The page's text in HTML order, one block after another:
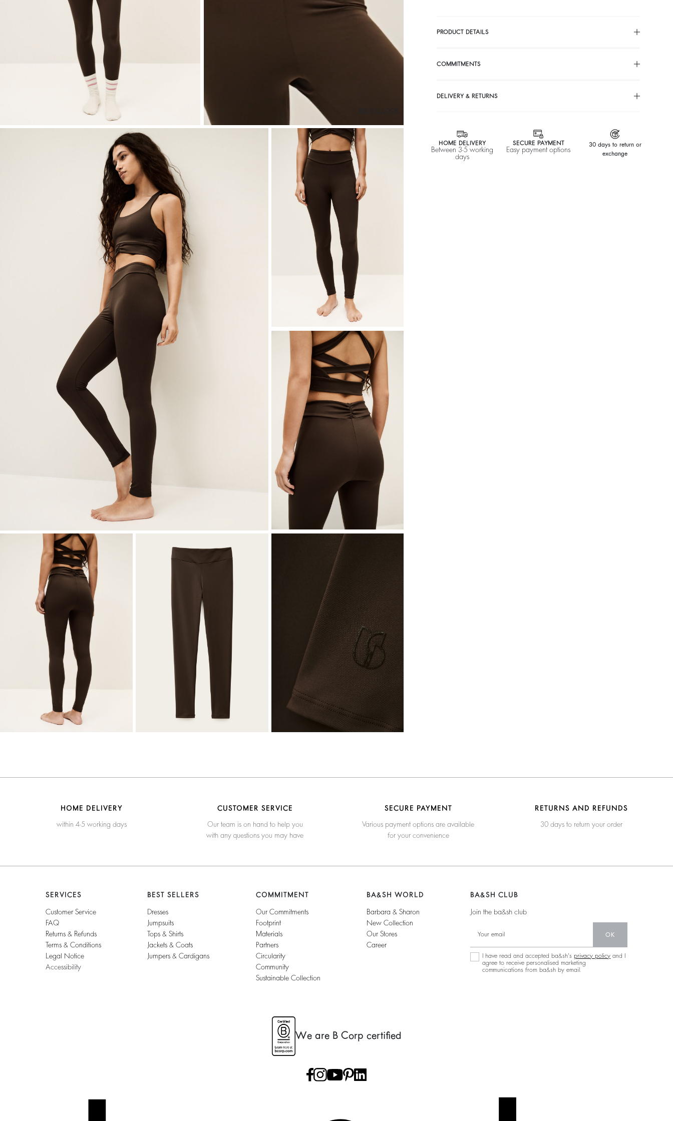
T-shirts
PRODUCT DETAILS
COMMITMENTS
DELIVERY & RETURNS
HOME DELIVERY
Between 3-5 working
days
SECURE PAYMENT
Easy payment options
30 days to return or
exchange
HOME DELIVERY
within 4-5 working days
CUSTOMER SERVICE
Our team is on hand to help you
with any questions you may have
SECURE PAYMENT
Various payment options are available
for your convenience
RETURNS AND REFUNDS
30 days to return your order
SERVICES
Customer Service
FAQ
Returns & Refunds
Terms & Conditions
Legal Notice
Accessibility
BEST SELLERS
Dresses
Jumpsuits
Tops & Shirts
Jackets & Coats
Jumpers & Cardigans
COMMITMENT
Our Commitments
Footprint
Materials
Partners
Circularity
Community
Sustainable Collection
BA&SH WORLD
Barbara & Sharon
New Collection
Our Stores
Career
BA&SH CLUB
Join the ba&sh club
OK
I have read and accepted ba&sh'sprivacy policy and I
agree to receive personalised marketing
communications from ba&sh by email.
We are B Corp certified